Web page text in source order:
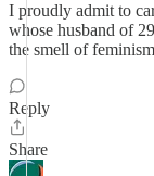
I proudly admit to
whose husband of
the smell of
Reply
Share